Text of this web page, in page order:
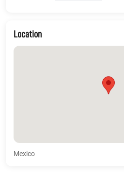
Location
Mexico